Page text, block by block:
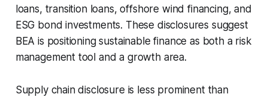
loans, transition loans, offshore wind financing, and
ESG bond investments. These disclosures suggest
BEA is positioning sustainable finance as both a risk
management tool and a growth area.
Supply chain disclosure is less prominent than